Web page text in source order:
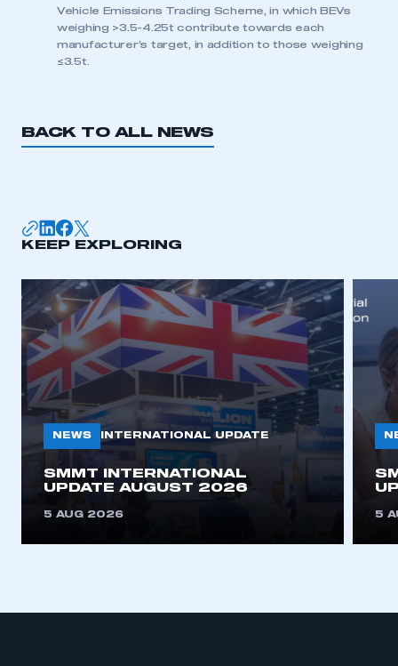
Vehicle Emissions Trading Scheme, in which BEVs
weighing >3.5-4.25t contribute towards each
manufacturer’s target, in addition to those weighing
≤3.5t.
BACK TO ALL NEWS
KEEP EXPLORING
NEWS INTERNATIONAL UPDATE
SMMT INTERNATIONAL
UPDATE AUGUST 2026
5 AUG 2026 5